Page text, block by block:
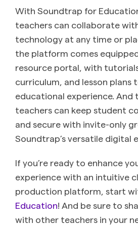
With Soundtrap for
teachers can collaborate
technology at any time or
the platform comes
resource portal, with
curriculum, and lesson
educational experience. And
teachers can keep student
and secure with invite-only
Soundtrap’s versatile digital
If you’re ready to enhance
experience with an intuitive
production platform, start
Education! And be sure to
with other teachers in your